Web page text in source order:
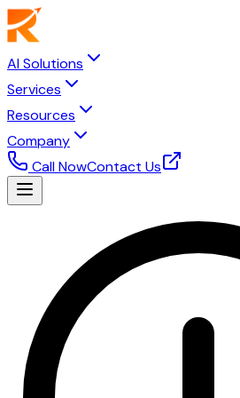
AI Solutions
Services
Resources
Company
Call NowContact Us